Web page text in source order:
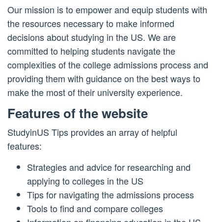
Our mission is to empower and equip students with
the resources necessary to make informed
decisions about studying in the US. We are
committed to helping students navigate the
complexities of the college admissions process and
providing them with guidance on the best ways to
make the most of their university experience.
Features of the website
StudyinUS Tips provides an array of helpful
features:
Strategies and advice for researching and
applying to colleges in the US
Tips for navigating the admissions process
Tools to find and compare colleges